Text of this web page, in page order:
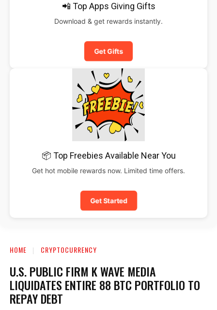
📲 Top Apps Giving Gifts
Download & get rewards instantly.
Get Gifts
📦 Top Freebies Available Near You
Get hot mobile rewards now. Limited time offers.
Get Started
HOME CRYPTOCURRENCY
U.S. PUBLIC FIRM K WAVE MEDIA
LIQUIDATES ENTIRE 88 BTC PORTFOLIO TO
REPAY DEBT